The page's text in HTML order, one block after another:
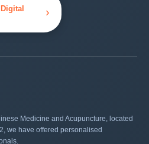
›
Medicine and Acupuncture, located
we have offered personalised